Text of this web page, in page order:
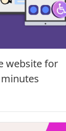
website for